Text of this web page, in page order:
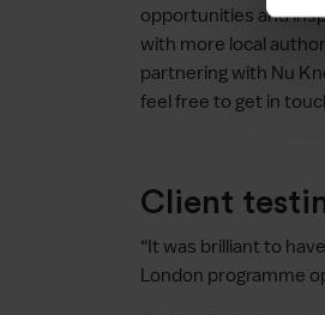
opportunities and
with more local
partnering with Nu
feel free to get in
Client
“It was brilliant to
London programme